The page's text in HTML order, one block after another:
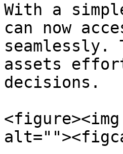
With a
can now
seamlessly.
assets
decisions.